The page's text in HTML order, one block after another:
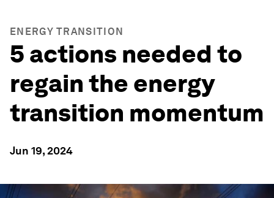
ENERGY TRANSITION
5 actions needed to
regain the energy
transition momentum
Jun 19, 2024